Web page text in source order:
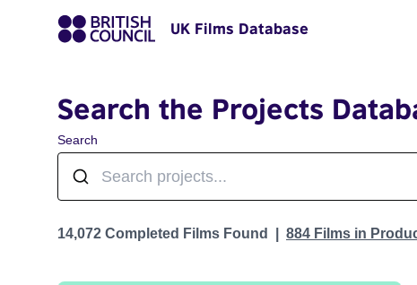
UK Films Database
Search the Projects
Search
Projects
14,072 Completed Films Found 884 Films in